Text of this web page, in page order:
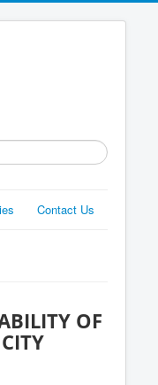
Contact Us
OF